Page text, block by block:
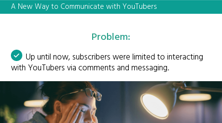
A New Way to Communicate with YouTubers
Problem:
Up until now, subscribers were limited to interacting
with YouTubers via comments and messaging.